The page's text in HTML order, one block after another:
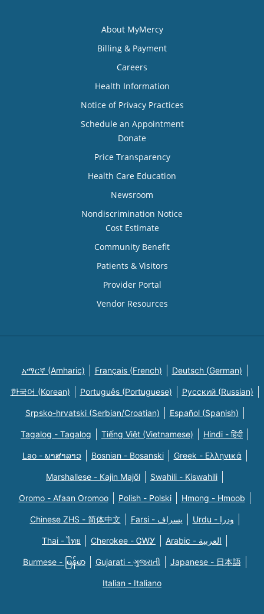
About MyMercy
Billing & Payment
Careers
Health Information
Notice of Privacy Practices
Schedule an Appointment
Donate
Price Transparency
Health Care Education
Newsroom
Nondiscrimination Notice
Cost Estimate
Community Benefit
Patients & Visitors
Provider Portal
Vendor Resources
አማርኛ (Amharic) Français (French) Deutsch (German)
한국어 (Korean) Português (Portuguese) Русский (Russian)
Srpsko-hrvatski (Serbian/Croatian) Español (Spanish)
Tagalog - Tagalog Tiếng Việt (Vietnamese) Hindi - हिंदी
Lao - ພາສາລາວ Bosnian - Bosanski Greek - Eλληνικά
Marshallese - Kajin Majõl Swahili - Kiswahili
Oromo - Afaan Oromoo Polish - Polski Hmong - Hmoob
Chinese ZHS - 简体中文 Farsi - یسراف Urdu - ودرا
Thai - ไทย Cherokee - ᏣᎳᎩ Arabic - العربية
Burmese - မြန်မာ Gujarati - ગુજરાતી Japanese - 日本語
Italian - Italiano